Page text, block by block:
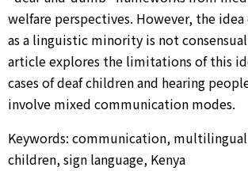
welfare perspectives. However, the
as a linguistic minority is not
article explores the limitations of this
cases of deaf children and hearing
involve mixed communication modes.
Keywords: communication,
children, sign language, Kenya